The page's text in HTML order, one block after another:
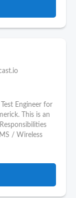
Test Engineer for
This is an
/ Wireless